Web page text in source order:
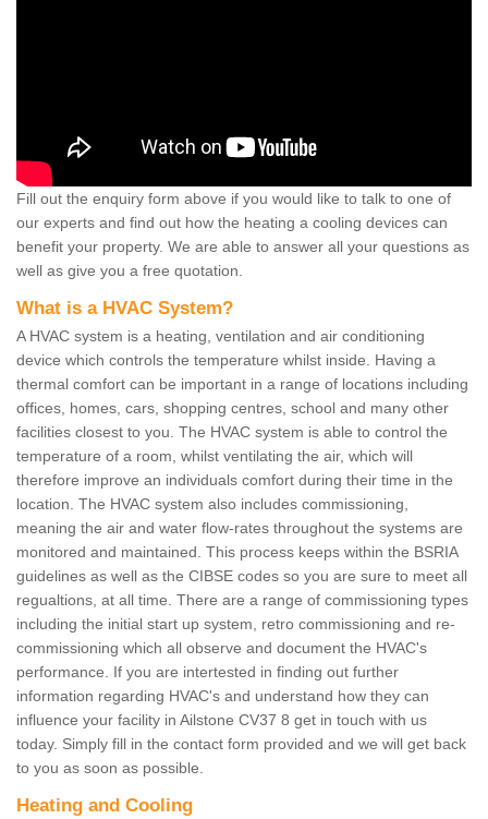
Fill out the enquiry form above if you would like to talk to one of
our experts and find out how the heating a cooling devices can
benefit your property. We are able to answer all your questions as
well as give you a free quotation.
What is a HVAC System?
A HVAC system is a heating, ventilation and air conditioning
device which controls the temperature whilst inside. Having a
thermal comfort can be important in a range of locations including
offices, homes, cars, shopping centres, school and many other
facilities closest to you. The HVAC system is able to control the
temperature of a room, whilst ventilating the air, which will
therefore improve an individuals comfort during their time in the
location. The HVAC system also includes commissioning,
meaning the air and water flow-rates throughout the systems are
monitored and maintained. This process keeps within the BSRIA
guidelines as well as the CIBSE codes so you are sure to meet all
regualtions, at all time. There are a range of commissioning types
including the initial start up system, retro commissioning and re-
commissioning which all observe and document the HVAC's
performance. If you are intertested in finding out further
information regarding HVAC's and understand how they can
influence your facility in Ailstone CV37 8 get in touch with us
today. Simply fill in the contact form provided and we will get back
to you as soon as possible.
Heating and Cooling